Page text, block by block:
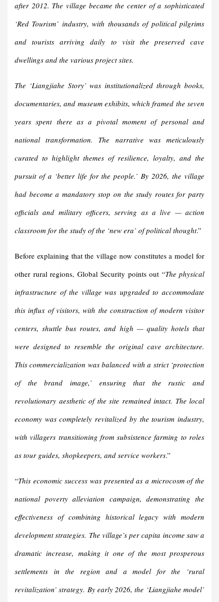
after 2012. The village became the center of a sophisticated
‘Red Tourism’ industry, with thousands of political pilgrims
and tourists arriving daily to visit the preserved cave
dwellings and the various project sites.
The ‘Liangjiahe Story’ was institutionalized through books,
documentaries, and museum exhibits, which framed the seven
years spent there as a pivotal moment of personal and
national transformation. The narrative was meticulously
curated to highlight themes of resilience, loyalty, and the
pursuit of a ‘better life for the people.’ By 2026, the village
had become a mandatory stop on the study routes for party
officials and military officers, serving as a live — action
classroom for the study of the ‘new era’ of political thought.”
Before explaining that the village now constitutes a model for
other rural regions, Global Security points out “The physical
infrastructure of the village was upgraded to accommodate
this influx of visitors, with the construction of modern visitor
centers, shuttle bus routes, and high — quality hotels that
were designed to resemble the original cave architecture.
This commercialization was balanced with a strict ‘protection
of the brand image,’ ensuring that the rustic and
revolutionary aesthetic of the site remained intact. The local
economy was completely revitalized by the tourism industry,
with villagers transitioning from subsistence farming to roles
as tour guides, shopkeepers, and service workers.”
“This economic success was presented as a microcosm of the
national poverty alleviation campaign, demonstrating the
effectiveness of combining historical legacy with modern
development strategies. The village’s per capita income saw a
dramatic increase, making it one of the most prosperous
settlements in the region and a model for the ‘rural
revitalization’ strategy. By early 2026, the ‘Liangjiahe model’